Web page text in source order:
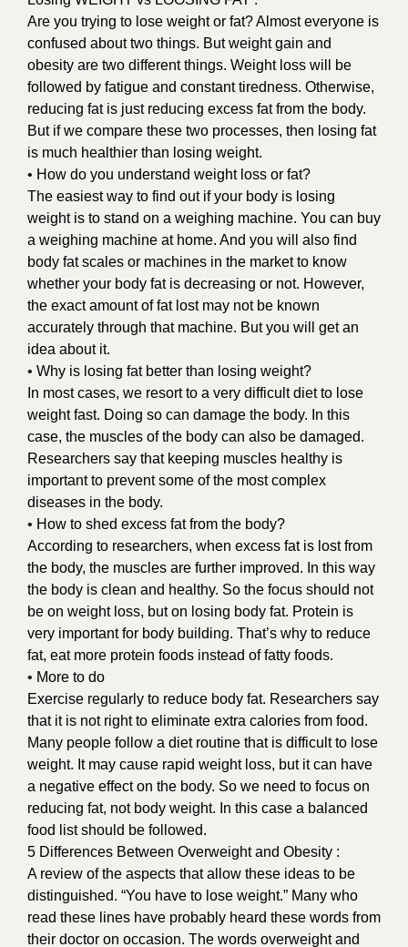
Are you trying to lose weight or fat? Almost everyone is
confused about two things. But weight gain and
obesity are two different things. Weight loss will be
followed by fatigue and constant tiredness. Otherwise,
reducing fat is just reducing excess fat from the body.
But if we compare these two processes, then losing fat
is much healthier than losing weight.
• How do you understand weight loss or fat?
The easiest way to find out if your body is losing
weight is to stand on a weighing machine. You can buy
a weighing machine at home. And you will also find
body fat scales or machines in the market to know
whether your body fat is decreasing or not. However,
the exact amount of fat lost may not be known
accurately through that machine. But you will get an
idea about it.
• Why is losing fat better than losing weight?
In most cases, we resort to a very difficult diet to lose
weight fast. Doing so can damage the body. In this
case, the muscles of the body can also be damaged.
Researchers say that keeping muscles healthy is
important to prevent some of the most complex
diseases in the body.
• How to shed excess fat from the body?
According to researchers, when excess fat is lost from
the body, the muscles are further improved. In this way
the body is clean and healthy. So the focus should not
be on weight loss, but on losing body fat. Protein is
very important for body building. That’s why to reduce
fat, eat more protein foods instead of fatty foods.
• More to do
Exercise regularly to reduce body fat. Researchers say
that it is not right to eliminate extra calories from food.
Many people follow a diet routine that is difficult to lose
weight. It may cause rapid weight loss, but it can have
a negative effect on the body. So we need to focus on
reducing fat, not body weight. In this case a balanced
food list should be followed.
5 Differences Between Overweight and Obesity :
A review of the aspects that allow these ideas to be
distinguished. “You have to lose weight.” Many who
read these lines have probably heard these words from
their doctor on occasion. The words overweight and